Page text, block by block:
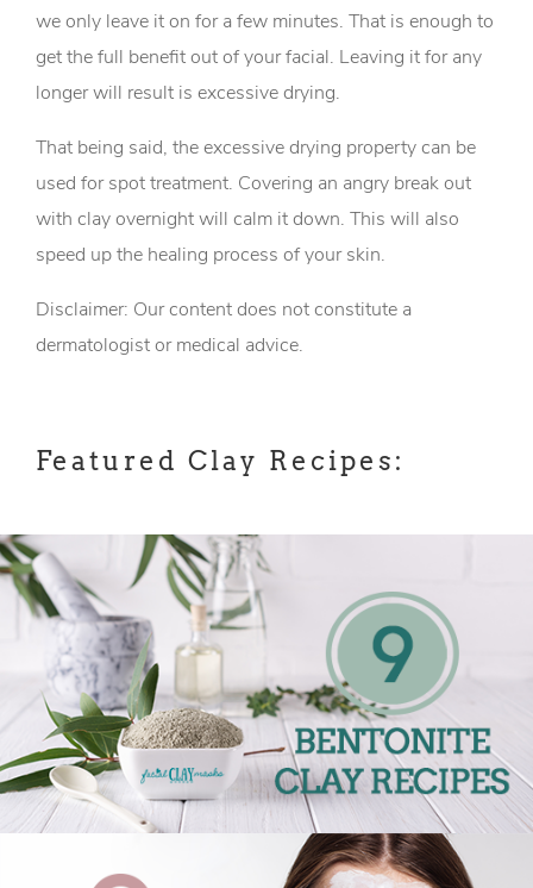
we only leave it on for a few minutes. That is enough to
get the full benefit out of your facial. Leaving it for any
longer will result is excessive drying.
That being said, the excessive drying property can be
used for spot treatment. Covering an angry break out
with clay overnight will calm it down. This will also
speed up the healing process of your skin.
Disclaimer: Our content does not constitute a
dermatologist or medical advice.
Featured Clay Recipes: